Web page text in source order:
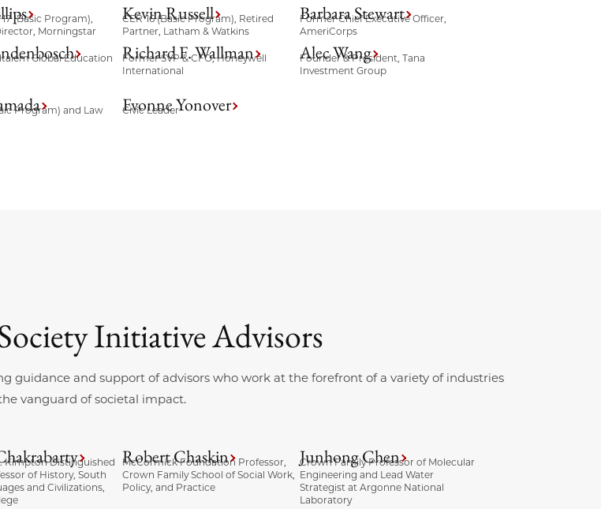
(Basic Program),
Morningstar
Kevin Russell
CER’16 (Basic Program), Retired
Partner, Latham & Watkins
Barbara Stewart
Former Chief Executive Officer,
AmeriCorps
Global Education Richard F. Wallman
Former SVP & CFO, Honeywell
International
Alec Wang
Founder & President, Tana
Investment Group
Program) and Law
Evonne Yonover
Civic Leader
Initiative Advisors
guidance and support of advisors who work at the forefront of a variety of industries
vanguard of societal impact.
Kimpton Distinguished
of History, South
and Civilizations,
Robert Chaskin
McCormick Foundation Professor,
Crown Family School of Social Work,
Policy, and Practice
Junhong Chen
Crown Family Professor of Molecular
Engineering and Lead Water
Strategist at Argonne National
Laboratory